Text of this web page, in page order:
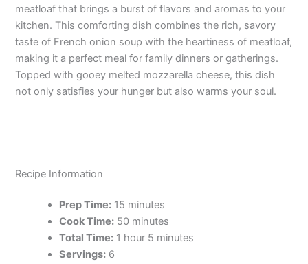
meatloaf that brings a burst of flavors and aromas to your
kitchen. This comforting dish combines the rich, savory
taste of French onion soup with the heartiness of meatloaf,
making it a perfect meal for family dinners or gatherings.
Topped with gooey melted mozzarella cheese, this dish
not only satisfies your hunger but also warms your soul.
Recipe Information
Prep Time: 15 minutes
Cook Time: 50 minutes
Total Time: 1 hour 5 minutes
Servings: 6